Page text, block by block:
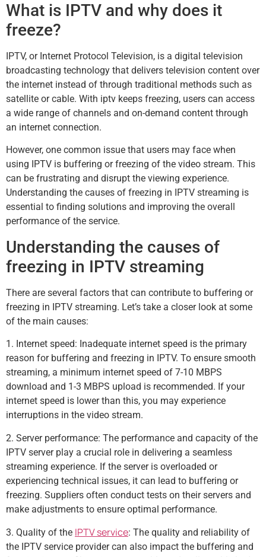
What is IPTV and why does it
freeze?
IPTV, or Internet Protocol Television, is a digital television
broadcasting technology that delivers television content over
the internet instead of through traditional methods such as
satellite or cable. With iptv keeps freezing, users can access
a wide range of channels and on-demand content through
an internet connection.
However, one common issue that users may face when
using IPTV is buffering or freezing of the video stream. This
can be frustrating and disrupt the viewing experience.
Understanding the causes of freezing in IPTV streaming is
essential to finding solutions and improving the overall
performance of the service.
Understanding the causes of
freezing in IPTV streaming
There are several factors that can contribute to buffering or
freezing in IPTV streaming. Let’s take a closer look at some
of the main causes:
1. Internet speed: Inadequate internet speed is the primary
reason for buffering and freezing in IPTV. To ensure smooth
streaming, a minimum internet speed of 7-10 MBPS
download and 1-3 MBPS upload is recommended. If your
internet speed is lower than this, you may experience
interruptions in the video stream.
2. Server performance: The performance and capacity of the
IPTV server play a crucial role in delivering a seamless
streaming experience. If the server is overloaded or
experiencing technical issues, it can lead to buffering or
freezing. Suppliers often conduct tests on their servers and
make adjustments to ensure optimal performance.
3. Quality of the IPTV service: The quality and reliability of
the IPTV service provider can also impact the buffering and